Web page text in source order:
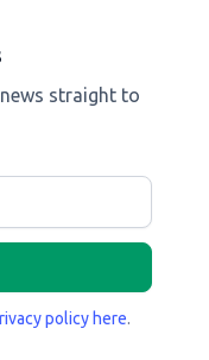
straight to
policy here.